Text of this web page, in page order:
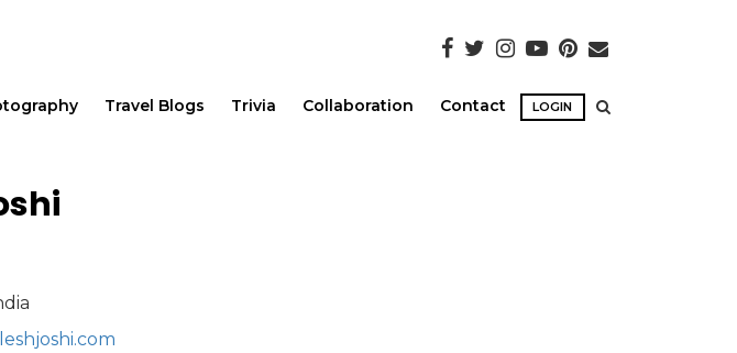
Travel Blogs Trivia Collaboration Contact LOGIN